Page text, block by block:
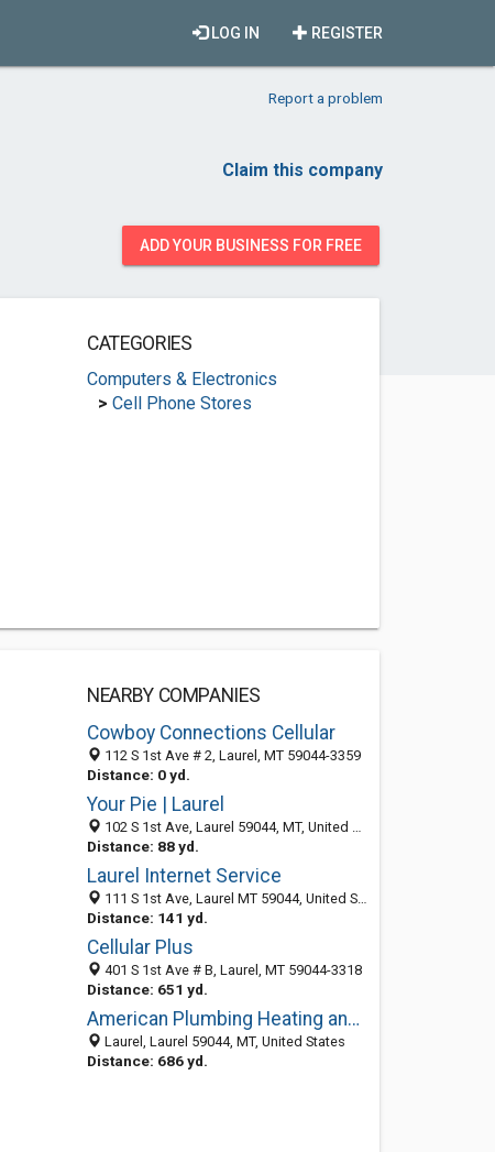
REGISTER
LOG IN
Report a problem
Claim this company
ADD YOUR BUSINESS FOR FREE
CATEGORIES
Computers & Electronics
> Cell Phone Stores
NEARBY COMPANIES
Cowboy Connections Cellular
112 S 1st Ave # 2, Laurel, MT 59044-3359
Distance: 0 yd.
Your Pie | Laurel
102 S 1st Ave, Laurel 59044, MT, United States
Distance: 88 yd.
Laurel Internet Service
111 S 1st Ave, Laurel MT 59044, United States
Distance: 141 yd.
Cellular Plus
401 S 1st Ave # B, Laurel, MT 59044-3318
Distance: 651 yd.
American Plumbing Heating and Excavating in Laurel
Laurel, Laurel 59044, MT, United States
Distance: 686 yd.